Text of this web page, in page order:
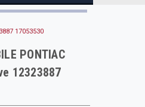
17053530
PONTIAC
12323887